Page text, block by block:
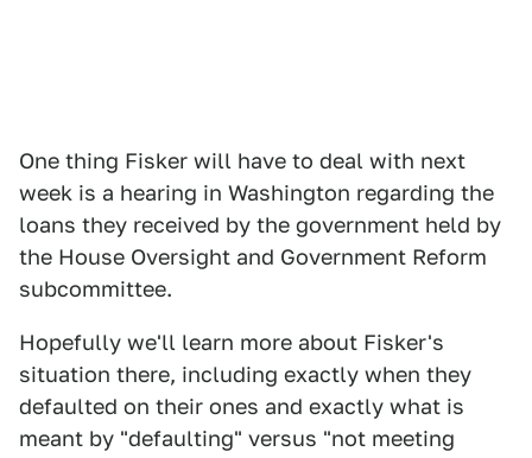
One thing Fisker will have to deal with next
week is a hearing in Washington regarding the
loans they received by the government held by
the House Oversight and Government Reform
subcommittee.
Hopefully we'll learn more about Fisker's
situation there, including exactly when they
defaulted on their ones and exactly what is
meant by "defaulting" versus "not meeting